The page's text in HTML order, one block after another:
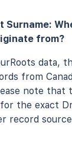
Surname:
from?
data,
from
note that
for the exact
record